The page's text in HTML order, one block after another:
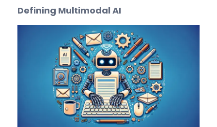
Defining Multimodal AI